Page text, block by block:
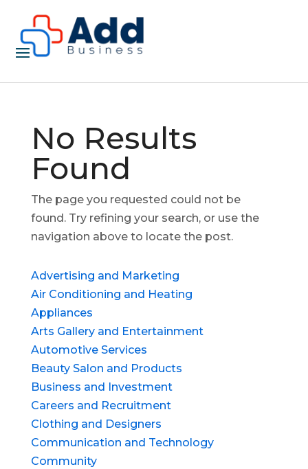
No Results
Found
The page you requested could not be
found. Try refining your search, or use the
navigation above to locate the post.
Advertising and Marketing
Air Conditioning and Heating
Appliances
Arts Gallery and Entertainment
Automotive Services
Beauty Salon and Products
Business and Investment
Careers and Recruitment
Clothing and Designers
Communication and Technology
Community